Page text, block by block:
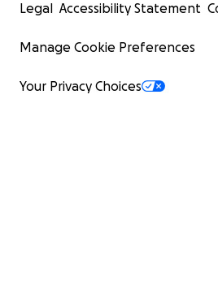
Legal Accessibility Statement
Manage Cookie Preferences
Your Privacy Choices